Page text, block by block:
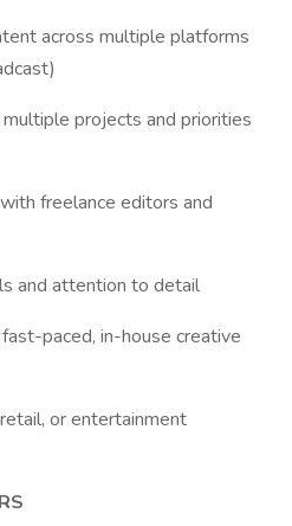
across multiple platforms
projects and priorities
freelance editors and
and attention to detail
paced, in-house creative
or entertainment